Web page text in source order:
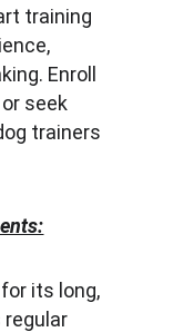
training
Enroll
seek
trainers
its long,
regular